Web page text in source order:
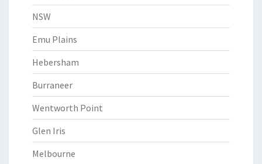
NSW
Emu Plains
Hebersham
Burraneer
Wentworth Point
Glen Iris
Melbourne